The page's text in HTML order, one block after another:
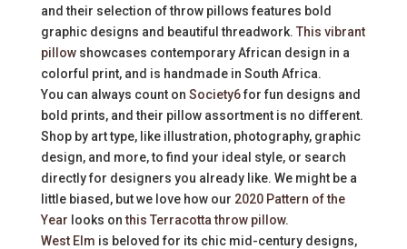
and their selection of throw pillows features bold
graphic designs and beautiful threadwork. This vibrant
pillowshowcases contemporary African design in a
colorful print, and is handmade in South Africa.
You can always count on Society6for fun designs and
bold prints, and their pillow assortment is no different.
Shop by art type, like illustration, photography, graphic
design, and more, to find your ideal style, or search
directly for designers you already like. We might be a
little biased, but we love how our 2020 Pattern of the
Year looks onthis Terracotta throw pillow.
West Elm is beloved for its chic mid-century designs,